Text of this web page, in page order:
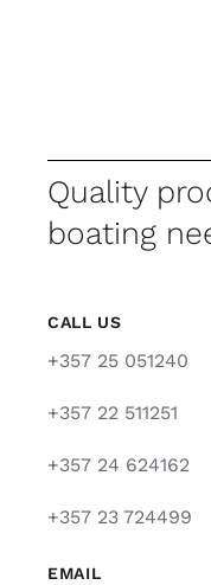
Quality
boating
CALL US
+357 25 051240
+357 22 511251
+357 24 624162
+357 23 724499
EMAIL